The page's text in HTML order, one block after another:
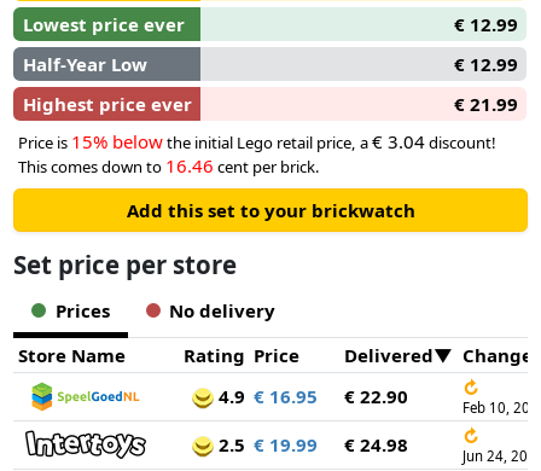
Lowest price ever
€ 12.99
Half-Year Low
€ 12.99
Highest price ever
€ 21.99
Price is 15% belowthe initial Lego retail price, a€ 3.04discount!
This comes down to 16.46 cent per brick.
Add this set to your brickwatch
Set price per store
Prices
No delivery
Store Name
Rating Price Delivered
4.9 € 16.95 € 22.90 ↻
Feb 10,
2.5 € 19.99 € 24.98 ↻
Jun 24,